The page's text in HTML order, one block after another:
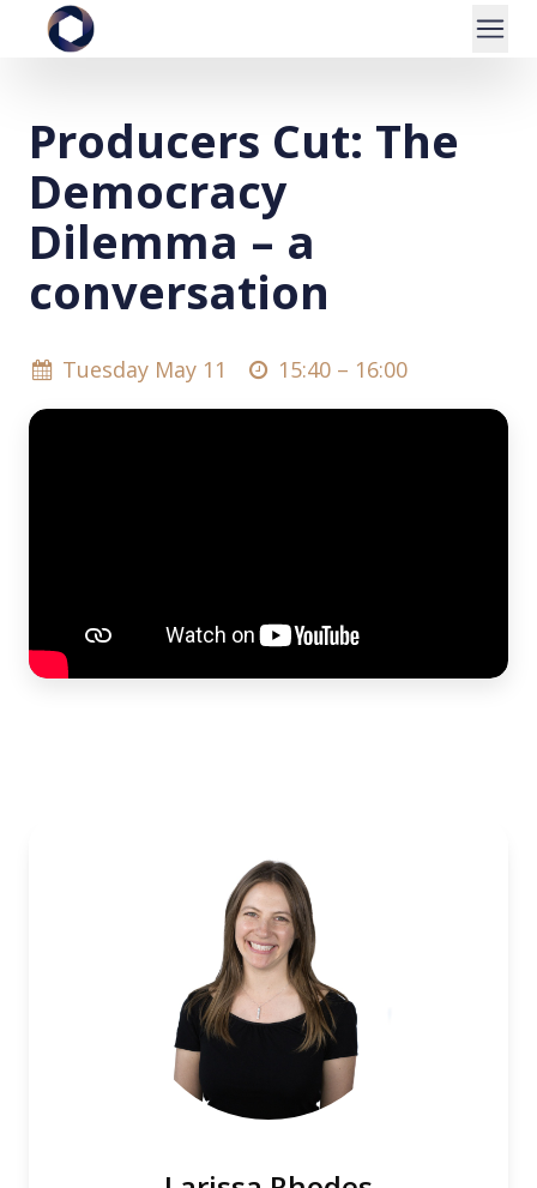
Producers Cut: The
Democracy
Dilemma – a
conversation
Tuesday May 11 15:40 – 16:00